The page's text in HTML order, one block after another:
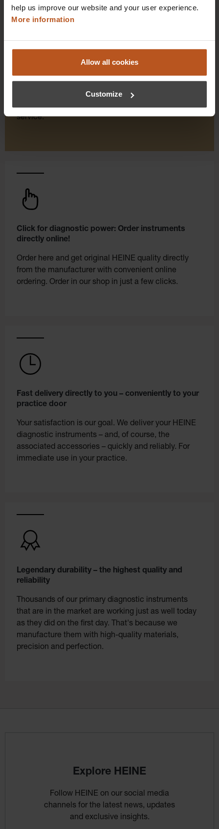
help us improve our website and your user experience.
More information
Allow all cookies
Customize
As a HEINE Goldmember, you’ll enjoy unique
experience to a whole new level. Exclusively for
orders placed in the HEINE Online Shop, we offer
you first-class additional benefits and premium
service.
Click for diagnostic power: Order instruments
directly online!
Order here and get original HEINE quality directly
from the manufacturer with convenient online
ordering. Order in our shop in just a few clicks.
Fast delivery directly to you – conveniently to your
practice door
Your satisfaction is our goal. We deliver your HEINE
diagnostic instruments – and, of course, the
associated accessories – quickly and reliably. For
immediate use in your practice.
Legendary durability – the highest quality and
reliability
Thousands of our primary diagnostic instruments
that are in the market are working just as well today
as they did on the first day. That's because we
manufacture them with high-quality materials,
precision and perfection.
Explore HEINE
Follow HEINE on our social media
channels for the latest news, updates
and exclusive insights.